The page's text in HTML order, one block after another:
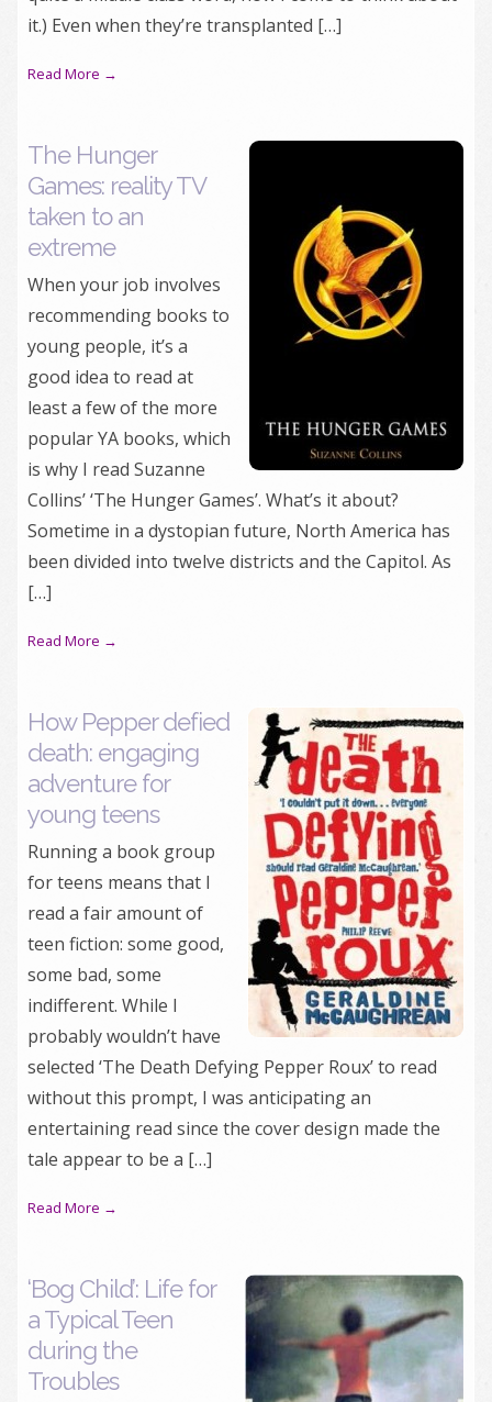
it.) Even when they’re transplanted […]
Read More →
The Hunger
Games: reality TV
taken to an
extreme
When your job involves
recommending books to
young people, it’s a
good idea to read at
least a few of the more
popular YA books, which
is why I read Suzanne
Collins’ ‘The Hunger Games’. What’s it about?
Sometime in a dystopian future, North America has
been divided into twelve districts and the Capitol. As
[…]
Read More →
How Pepper defied
death: engaging
adventure for
young teens
Running a book group
for teens means that I
read a fair amount of
teen fiction: some good,
some bad, some
indifferent. While I
probably wouldn’t have
selected ‘The Death Defying Pepper Roux’ to read
without this prompt, I was anticipating an
entertaining read since the cover design made the
tale appear to be a […]
Read More →
‘Bog Child’: Life for
a Typical Teen
during the
Troubles